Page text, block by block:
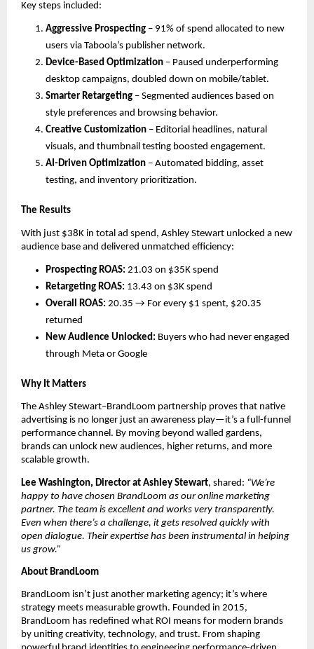
Key steps included:
Aggressive Prospecting – 91% of spend allocated to new
users via Taboola’s publisher network.
Device-Based Optimization – Paused underperforming
desktop campaigns, doubled down on mobile/tablet.
Smarter Retargeting – Segmented audiences based on
style preferences and browsing behavior.
Creative Customization – Editorial headlines, natural
visuals, and thumbnail testing boosted engagement.
AI-Driven Optimization – Automated bidding, asset
testing, and inventory prioritization.
The Results
With just $38K in total ad spend, Ashley Stewart unlocked a new
audience base and delivered unmatched efficiency:
Prospecting ROAS: 21.03 on $35K spend
Retargeting ROAS: 13.43 on $3K spend
Overall ROAS: 20.35 → For every $1 spent, $20.35
returned
New Audience Unlocked: Buyers who had never engaged
through Meta or Google
Why It Matters
The Ashley Stewart–BrandLoom partnership proves that native
advertising is no longer just an awareness play—it’s a full-funnel
performance channel. By moving beyond walled gardens,
brands can unlock new audiences, higher returns, and more
scalable growth.
Lee Washington, Director at Ashley Stewart, shared: “We’re
happy to have chosen BrandLoom as our online marketing
partner. The team is excellent and works very transparently.
Even when there’s a challenge, it gets resolved quickly with
open dialogue. Their expertise has been instrumental in helping
us grow.”
About BrandLoom
BrandLoom isn’t just another marketing agency; it’s where
strategy meets measurable growth. Founded in 2015,
BrandLoom has redefined what ROI means for modern brands
by uniting creativity, technology, and trust. From shaping